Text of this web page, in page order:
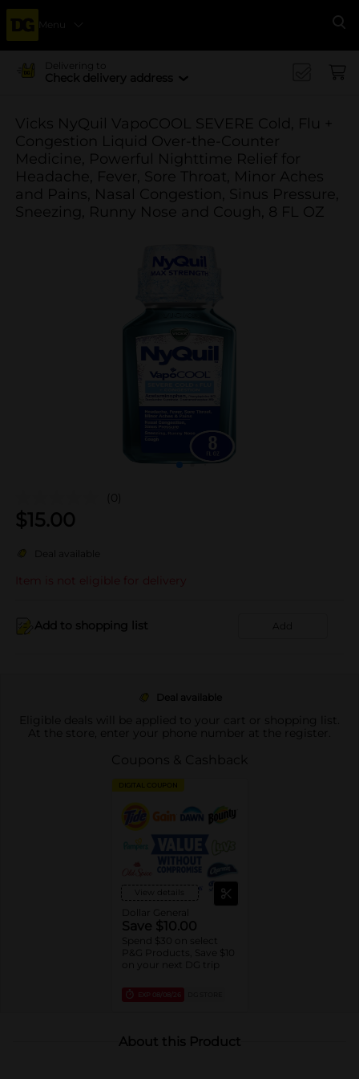
Menu
Delivering to
Check delivery address
Vicks NyQuil VapoCOOL SEVERE Cold, Flu +
Congestion Liquid Over-the-Counter
Medicine, Powerful Nighttime Relief for
Headache, Fever, Sore Throat, Minor Aches
and Pains, Nasal Congestion, Sinus Pressure,
Sneezing, Runny Nose and Cough, 8 FL OZ
(0)
$15.00
Deal available
Item is not eligible for delivery
Add to shopping list Add
Deal available
Eligible deals will be applied to your cart or shopping list.
At the store, enter your phone number at the register.
Coupons & Cashback
DIGITAL COUPON
View details
Dollar General
Save $10.00
Spend $30 on select
P&G Products, Save $10
on your next DG trip
EXP 08/08/26
About this Product